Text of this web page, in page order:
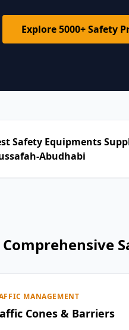
Explore 5000+ Safety
Safety Equipments
Abudhabi
MANAGEMENT
Cones & Barriers